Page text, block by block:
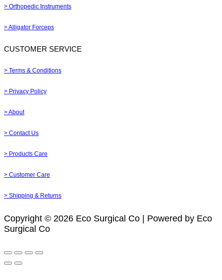
> Orthopedic Instruments
> Alligator Forceps
CUSTOMER SERVICE
> Terms & Conditions
> Privacy Policy
> About
> Contact Us
> Products Care
> Customer Care
> Shipping & Returns
Copyright © 2026 Eco Surgical Co | Powered by Eco
Surgical Co